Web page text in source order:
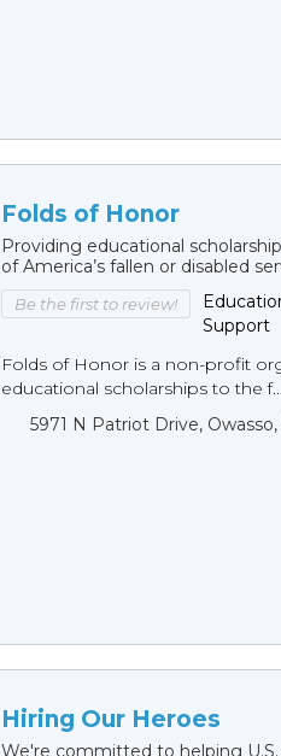
Folds of Honor
Providing educational
of America’s fallen or disabled
Be the first to review!
Support
Folds of Honor is a non-profit
educational scholarships to the f...
5971 N Patriot Drive,
Hiring Our Heroes
We're committed to helping